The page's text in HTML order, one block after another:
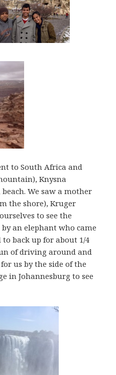
to South Africa and
Knysna
We saw a mother
the shore), Kruger
to see the
an elephant who came
back up for about 1/4
of driving around and
us by the side of the
in Johannesburg to see